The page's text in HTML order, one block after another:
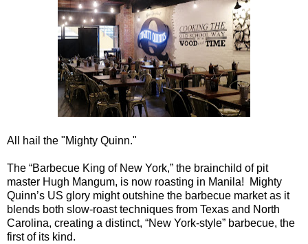
All hail the "Mighty Quinn."
The “Barbecue King of New York,” the brainchild of pit
master Hugh Mangum, is now roasting in Manila! Mighty
Quinn’s US glory might outshine the barbecue market as it
blends both slow-roast techniques from Texas and North
Carolina, creating a distinct, “New York-style” barbecue, the
first of its kind.